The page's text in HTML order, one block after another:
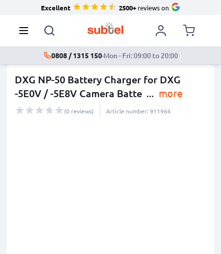
Excellent 2500+reviews on
0808 / 1315 150·Mon - Fri: 09:00 to 20:00
DXG NP-50 Battery Charger for DXG
-5E0V / -5E8V Camera Batte ... more
(0 reviews) Article number: 911964